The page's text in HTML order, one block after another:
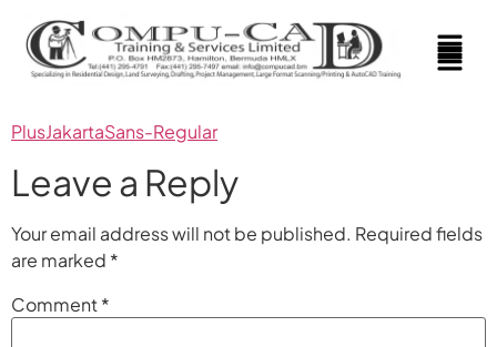
PlusJakartaSans-Regular
Leave a Reply
Your email address will not be published. Required fields
are marked *
Comment*